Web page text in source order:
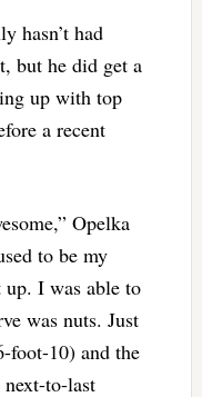
hasn’t had
but he did get a
up with top
a recent
Opelka
to be my
up. I was able to
was nuts. Just
foot-10) and the
next-to-last